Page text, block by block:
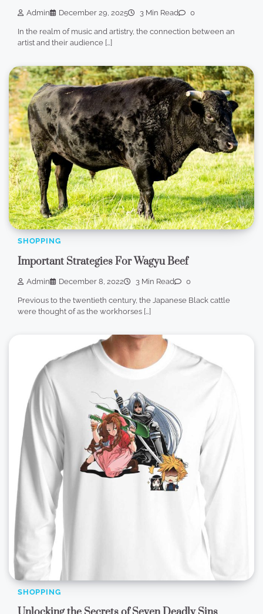
Admin December 29, 2025 3 Min Read 0
In the realm of music and artistry, the connection between an
artist and their audience […]
SHOPPING
Important Strategies For Wagyu Beef
Admin December 8, 2022 3 Min Read 0
Previous to the twentieth century, the Japanese Black cattle
were thought of as the workhorses […]
SHOPPING